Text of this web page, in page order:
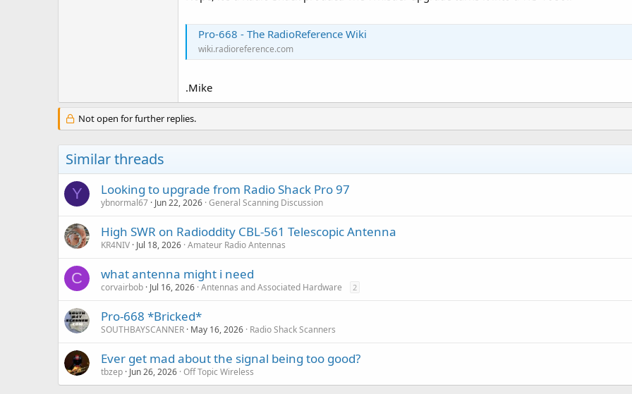
Pro-668 - The RadioReference Wiki
wiki.radioreference.com
.Mike
Not open for further replies.
Similar threads
Y Looking to upgrade from Radio Shack Pro 97
ybnormal67 Jun 22, 2026 General Scanning Discussion
High SWR on Radioddity CBL-561 Telescopic Antenna
KR4NIV Jul 18, 2026 Amateur Radio Antennas
C what antenna might i need
corvairbob Jul 16, 2026 Antennas and Associated Hardware 2
Pro-668 *Bricked*
SOUTHBAYSCANNER May 16, 2026 Radio Shack Scanners
Ever get mad about the signal being too good?
tbzep Jun 26, 2026 Off Topic Wireless